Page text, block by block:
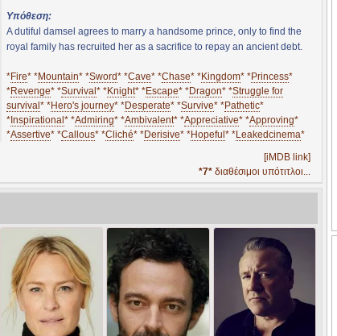
Υπόθεση:
A dutiful damsel agrees to marry a handsome prince, only to find the
royal family has recruited her as a sacrifice to repay an ancient debt.
*Fire* *Mountain* *Sword* *Cave* *Chase* *Kingdom* *Princess*
*Revenge* *Survival * *Knight* *Escape* *Dragon* *Struggle for
survival * *Hero's journey* *Desperate* *Survive* *Pathetic*
* Inspirational * *Admiring* *Ambivalent* *Appreciative* *Approving*
*Assertive* *Callous* *Cliché* *Derisive* *Hopeful * *Leakedcinema*
[iMDB link]
*7* διαθέσιμοι υπότιτλοι...